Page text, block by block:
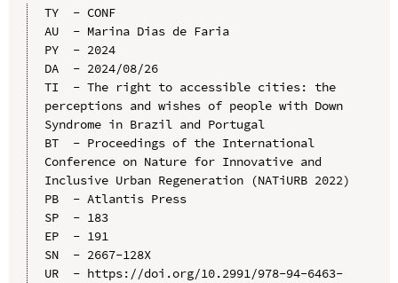
TY  - CONF
AU  - Marina Dias de Faria
PY  - 2024
DA  - 2024/08/26
TI  - The right to accessible cities: the
perceptions and wishes of people with Down
Syndrome in Brazil and Portugal
BT  - Proceedings of the International
Conference on Nature for Innovative and
Inclusive Urban Regeneration (NATiURB 2022)
PB  - Atlantis Press
SP  - 183
EP  - 191
SN  - 2667-128X
UR  - https://doi.org/10.2991/978-94-6463-